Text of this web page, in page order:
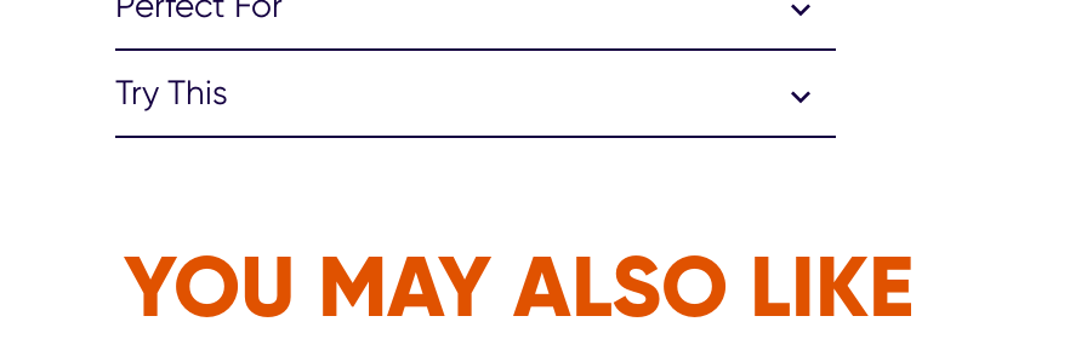
Try This
YOU MAY ALSO LIKE